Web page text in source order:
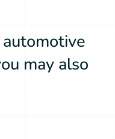
may also